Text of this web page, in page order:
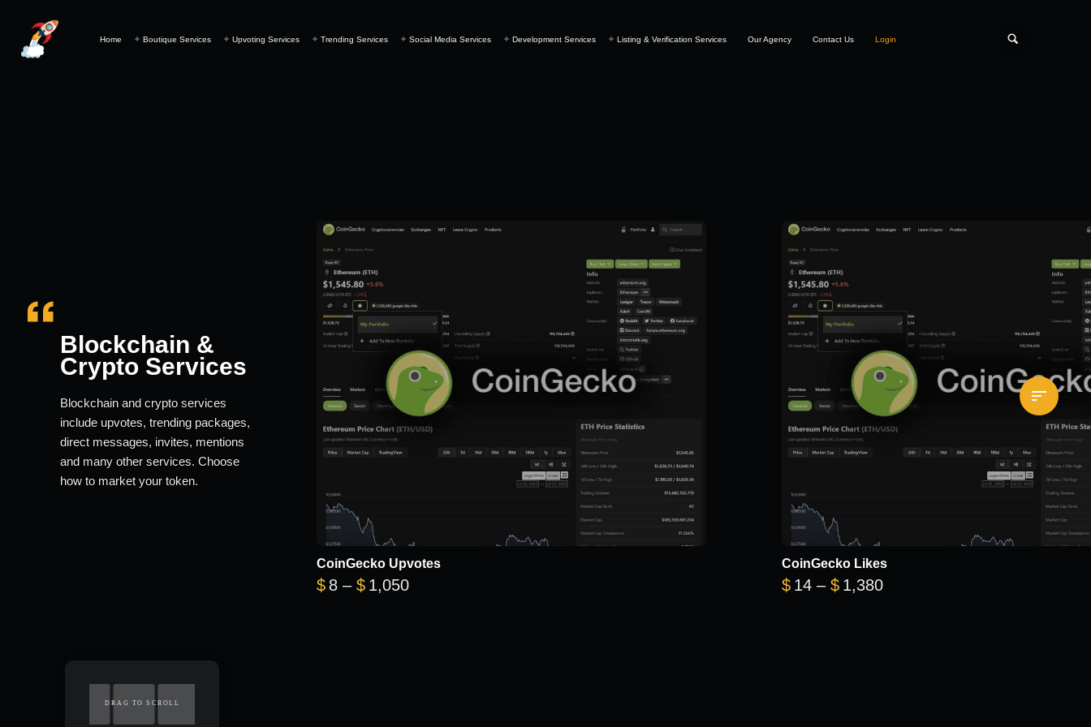
Home Boutique Services Upvoting Services Trending Services Social Media Services Development Services Listing & Verification Services Our Agency Contact Us Login
Blockchain &
Crypto Services
Blockchain and crypto services
include upvotes, trending packages,
direct messages, invites, mentions
and many other services. Choose
how to market your token.
CoinGecko Upvotes
$ 8 – $ 1,050Price range: $8 through $1,050
CoinGecko Likes
$ 14 – $ 1,380Price range: $14 through
DRAG TO SCROLL